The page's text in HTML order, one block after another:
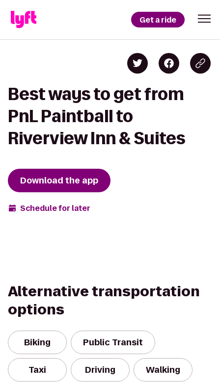
Get a ride
Best ways to get from
PnL Paintball to
Riverview Inn & Suites
Download the app
Schedule for later
Alternative transportation
options
Biking Public Transit
Taxi Driving Walking